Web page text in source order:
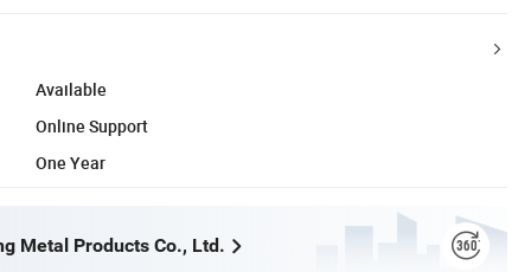
Available
Online Support
One Year
Metal Products Co., Ltd.